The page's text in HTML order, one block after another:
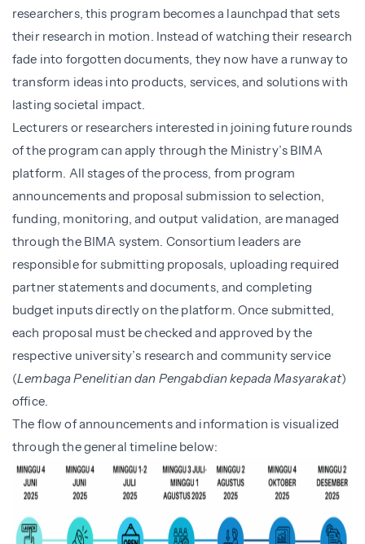
researchers, this program becomes a launchpad that sets
their research in motion. Instead of watching their research
fade into forgotten documents, they now have a runway to
transform ideas into products, services, and solutions with
lasting societal impact.
Lecturers or researchers interested in joining future rounds
of the program can apply through the Ministry’s BIMA
platform. All stages of the process, from program
announcements and proposal submission to selection,
funding, monitoring, and output validation, are managed
through the BIMA system. Consortium leaders are
responsible for submitting proposals, uploading required
partner statements and documents, and completing
budget inputs directly on the platform. Once submitted,
each proposal must be checked and approved by the
respective university’s research and community service
(Lembaga Penelitian dan Pengabdian kepada Masyarakat)
office.
The flow of announcements and information is visualized
through the general timeline below: